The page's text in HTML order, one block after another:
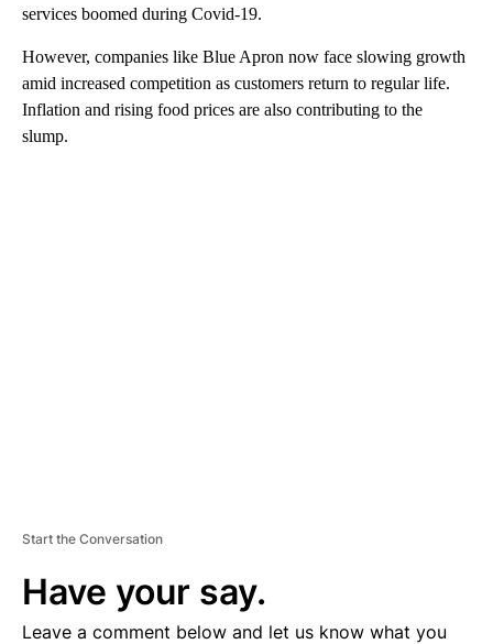
services boomed during Covid-19.
However, companies like Blue Apron now face slowing growth
amid increased competition as customers return to regular life.
Inflation and rising food prices are also contributing to the
slump.
Start the Conversation
Have your say.
Leave a comment below and let us know what you